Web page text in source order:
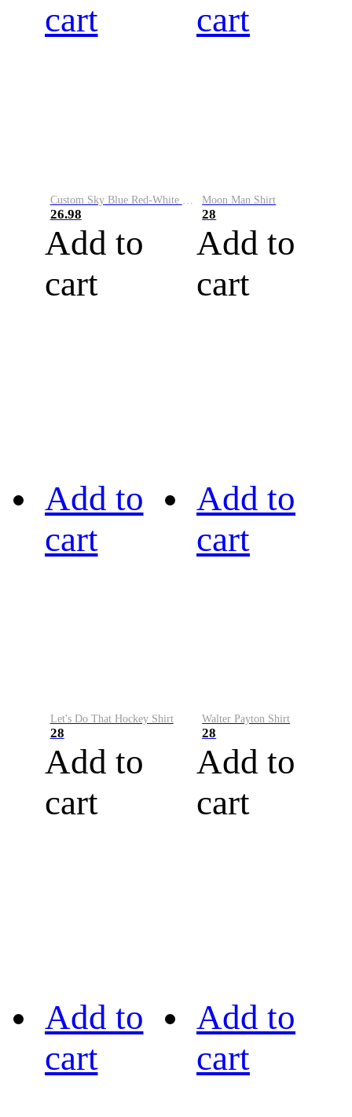
cart
26.98
Add to
cart
cart
Moon Man Shirt
28
Add to
cart
Add to
cart
Let's Do That Hockey Shirt
28
Add to
cart
Add to
cart
Walter Payton Shirt
28
Add to
cart
Add to
cart
Add to
cart